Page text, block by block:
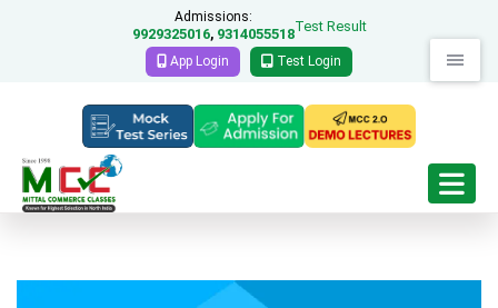
Admissions:
9929325016, 9314055518Test Result
App Login Test Login